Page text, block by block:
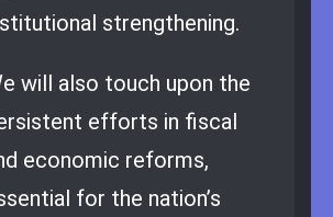
strengthening.
will also touch upon the
efforts in fiscal
economic reforms,
for the nation’s